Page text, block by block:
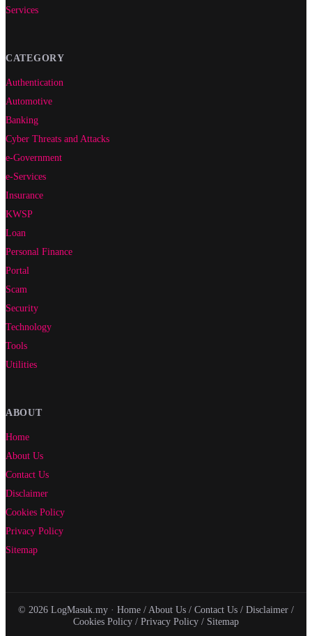
Services
CATEGORY
Authentication
Automotive
Banking
Cyber Threats and Attacks
e-Government
e-Services
Insurance
KWSP
Loan
Personal Finance
Portal
Scam
Security
Technology
Tools
Utilities
ABOUT
Home
About Us
Contact Us
Disclaimer
Cookies Policy
Privacy Policy
Sitemap
© 2026 LogMasuk.my · Home / About Us / Contact Us / Disclaimer /
Cookies Policy / Privacy Policy / Sitemap